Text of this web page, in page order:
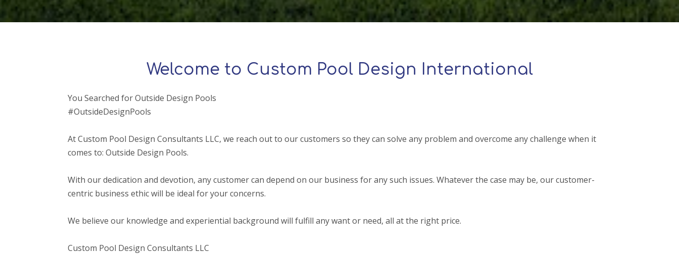
Welcome to Custom Pool Design International
You Searched for Outside Design Pools
#OutsideDesignPools
At Custom Pool Design Consultants LLC, we reach out to our customers so they can solve any problem and overcome any challenge when it
comes to: Outside Design Pools.
With our dedication and devotion, any customer can depend on our business for any such issues. Whatever the case may be, our customer-
centric business ethic will be ideal for your concerns.
We believe our knowledge and experiential background will fulfill any want or need, all at the right price.
Custom Pool Design Consultants LLC